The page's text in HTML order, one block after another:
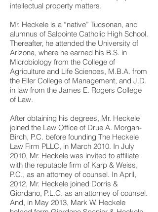
intellectual property matters.
Mr. Heckele is a “native” Tucsonan, and
alumnus of Salpointe Catholic High School.
Thereafter, he attended the University of
Arizona, where he earned his B.S. in
Microbiology from the College of
Agriculture and Life Sciences, M.B.A. from
the Eller College of Management, and J.D.
in law from the James E. Rogers College
of Law.
After obtaining his degrees, Mr. Heckele
joined the Law Office of Drue A. Morgan-
Birch, P.C. before founding The Heckele
Law Firm PLLC, in March 2010. In July
2010, Mr. Heckele was invited to affiliate
with the reputable firm of Karp & Weiss,
P.C., as an attorney of counsel. In April,
2012, Mr. Heckele joined Dorris &
Giordano, P.L.C. as an attorney of counsel.
And, in May 2013, Mark W. Heckele